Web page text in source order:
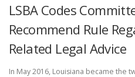
LSBA Codes
Recommend Rule
Related Legal Advice
In May 2016, Louisiana became the